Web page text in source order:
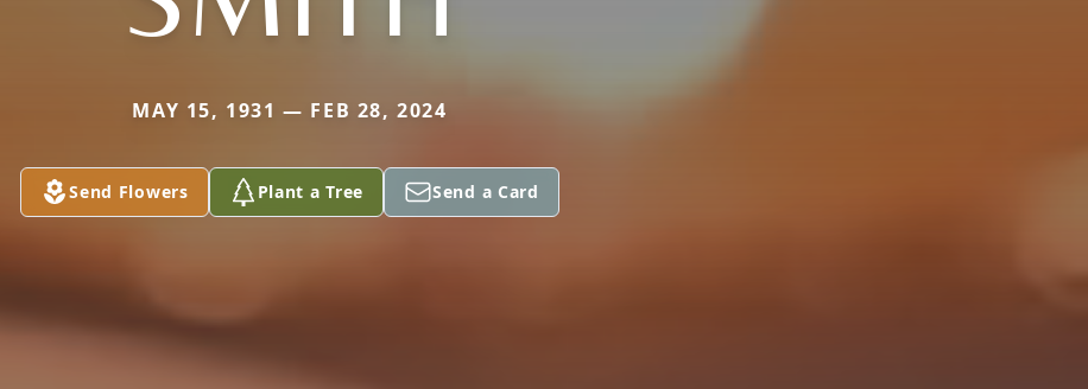
MAY 15, 1931 — FEB 28, 2024
Send Flowers Plant a Tree Send a Card